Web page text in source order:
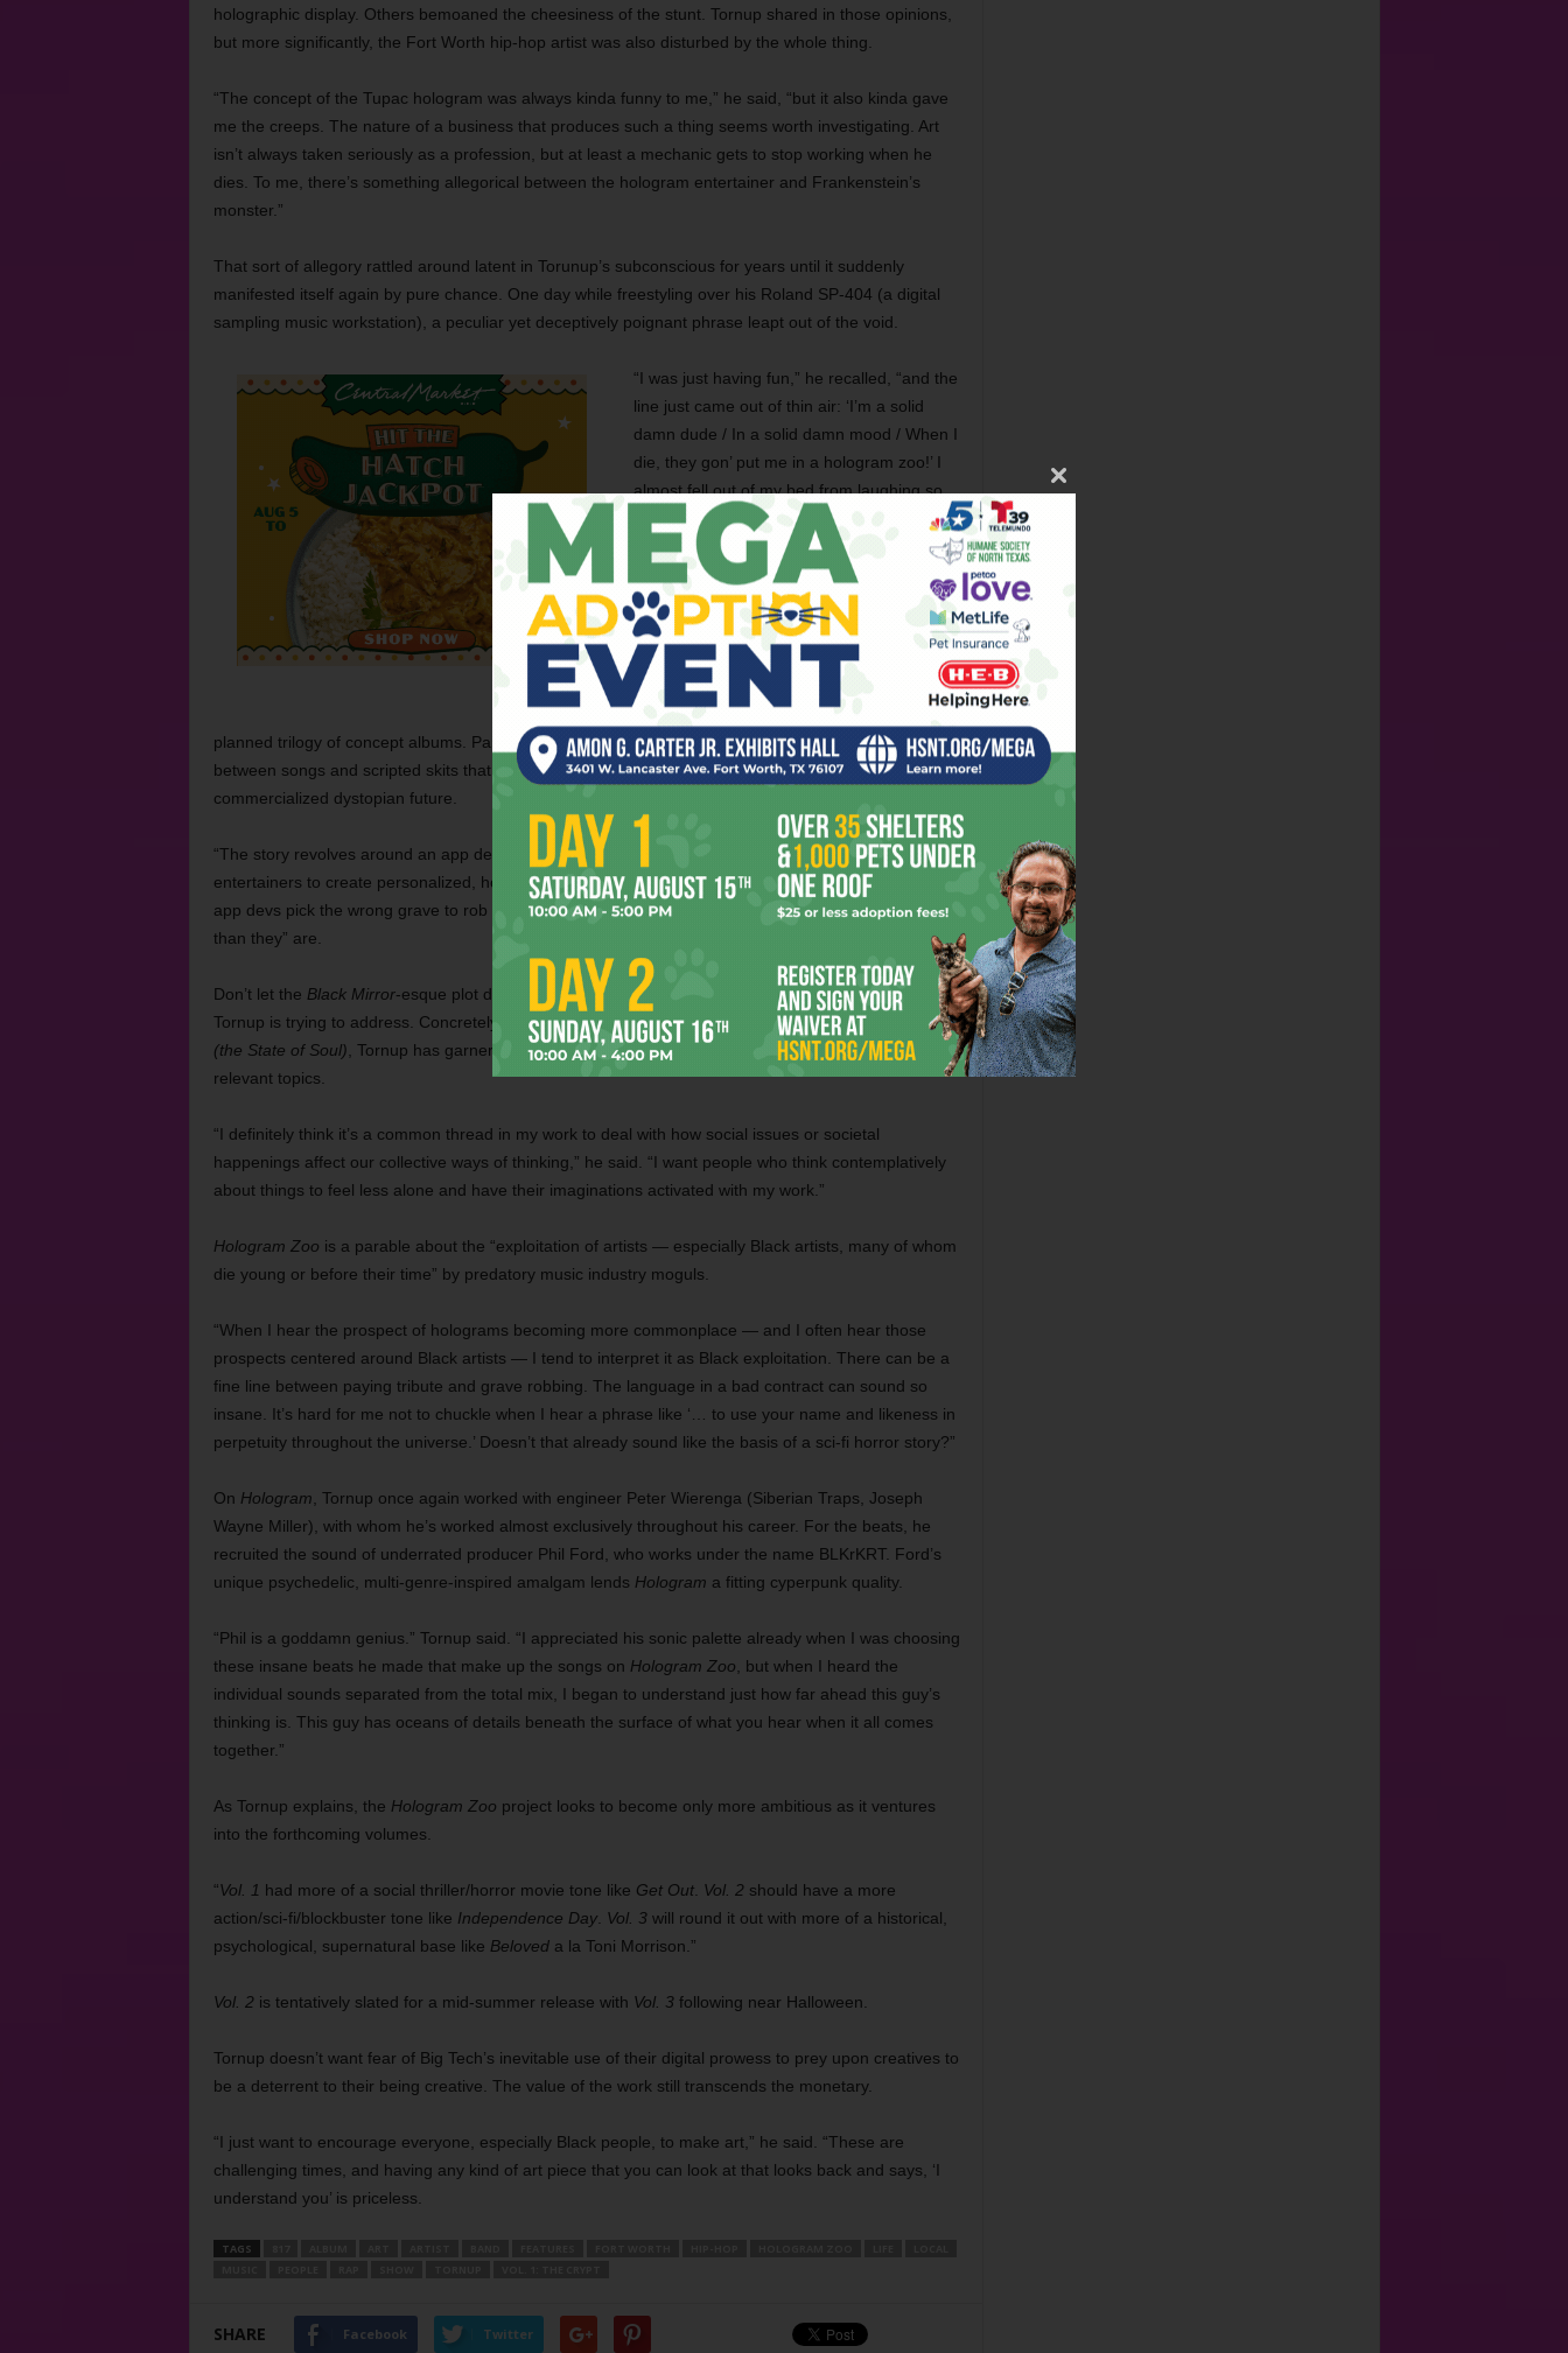
holographic display. Others bemoaned the cheesiness of the stunt. Tornup shared in those opinions,
but more significantly, the Fort Worth hip-hop artist was also disturbed by the whole thing.
“The concept of the Tupac hologram was always kinda funny to me,” he said, “but it also kinda gave
me the creeps. The nature of a business that produces such a thing seems worth investigating. Art
isn’t always taken seriously as a profession, but at least a mechanic gets to stop working when he
dies. To me, there’s something allegorical between the hologram entertainer and Frankenstein’s
monster.”
That sort of allegory rattled around latent in Torunup’s subconscious for years until it suddenly
manifested itself again by pure chance. One day while freestyling over his Roland SP-404 (a digital
sampling music workstation), a peculiar yet deceptively poignant phrase leapt out of the void.
“I was just having fun,” he recalled, “and the
line just came out of thin air: ‘I’m a solid
damn dude / In a solid damn mood / When I
die, they gon’ put me in a hologram zoo!’ I
almost fell out of my bed from laughing so
hard. I was like, ‘What the hell is a hologram
zoo?’ Then I spent the next six months of
my life trying to answer that question.”
That answer came late last month in the
form of Tornup’s latest album.A wildly
creative and ambitious project,
Zoo, Vol. 1: The Crypt
is the first of a
planned trilogy of concept albums. Part hip-hop record, part Orwellian radio play, the tracks alternate
between songs and scripted skits that unwind a narrative that explores a sort of hyper-
commercialized dystopian future.
“The story revolves around an app development company that is stealing the content of dead
entertainers to create personalized, holographic performances for consumers,” he explained. “The
app devs pick the wrong grave to rob and wind up haunted by a rap persona more hungry for clout
than they” are.
Don’t let the Black Mirror-esque plot devices obscure the very real and serious systemic issues that
Tornup is trying to address. Concretely established with 2019’s stirring
You Will Never Understand
(the State of Soul) , Tornup has garnered a reputation for vividly and evocatively tackling socially
relevant topics.
“I definitely think it’s a common thread in my work to deal with how social issues or societal
happenings affect our collective ways of thinking,” he said. “I want people who think contemplatively
about things to feel less alone and have their imaginations activated with my work.”
Hologram Zoo is a parable about the “exploitation of artists — especially Black artists, many of whom
die young or before their time” by predatory music industry moguls.
“When I hear the prospect of holograms becoming more commonplace — and I often hear those
prospects centered around Black artists — I tend to interpret it as Black exploitation. There can be a
fine line between paying tribute and grave robbing. The language in a bad contract can sound so
insane. It’s hard for me not to chuckle when I hear a phrase like ‘… to use your name and likeness in
perpetuity throughout the universe.’ Doesn’t that already sound like the basis of a sci-fi horror story?”
On Hologram , Tornup once again worked with engineer Peter Wierenga (Siberian Traps, Joseph
Wayne Miller), with whom he’s worked almost exclusively throughout his career. For the beats, he
recruited the sound of underrated producer Phil Ford, who works under the name BLKrKRT. Ford’s
unique psychedelic, multi-genre-inspired amalgam lends Hologram a fitting cyperpunk quality.
“Phil is a goddamn genius.” Tornup said. “I appreciated his sonic palette already when I was choosing
these insane beats he made that make up the songs on Hologram Zoo , but when I heard the
individual sounds separated from the total mix, I began to understand just how far ahead this guy’s
thinking is. This guy has oceans of details beneath the surface of what you hear when it all comes
together.”
As Tornup explains, the Hologram Zoo project looks to become only more ambitious as it ventures
into the forthcoming volumes.
“Vol. 1 had more of a social thriller/horror movie tone like Get Out. Vol. 2should have a more
action/sci-fi/blockbuster tone like Independence Day. Vol. 3will round it out with more of a historical,
psychological, supernatural base like Beloveda la Toni Morrison.”
Vol. 2is tentatively slated for a mid-summer release with Vol. 3following near Halloween.
Tornup doesn’t want fear of Big Tech’s inevitable use of their digital prowess to prey upon creatives to
be a deterrent to their being creative. The value of the work still transcends the monetary.
“I just want to encourage everyone, especially Black people, to make art,” he said. “These are
challenging times, and having any kind of art piece that you can look at that looks back and says, ‘I
understand you’ is priceless.
TAGS
SHARE Facebook Twitter